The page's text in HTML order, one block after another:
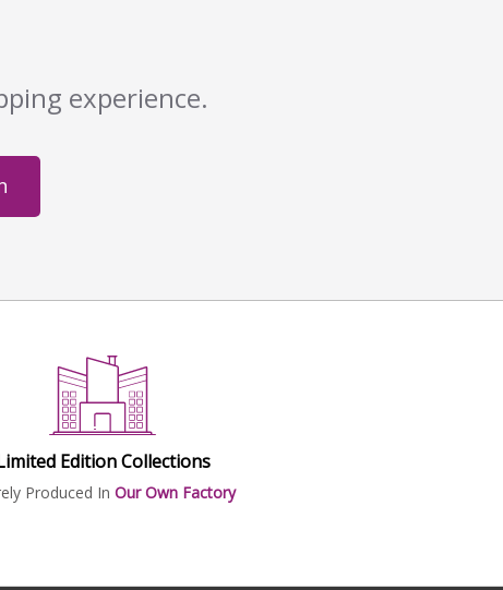
experience.
Edition Collections
Produced In Our Own Factory